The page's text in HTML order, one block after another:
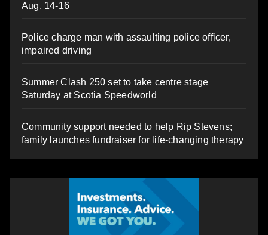
Aug. 14-16
Police charge man with assaulting police officer,
impaired driving
Summer Clash 250 set to take centre stage
Saturday at Scotia Speedworld
Community support needed to help Rip Stevens;
family launches fundraiser for life-changing therapy